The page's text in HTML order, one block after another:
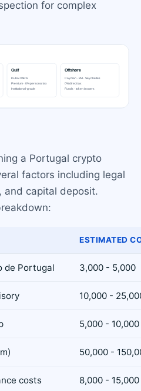
for complex
a Portugal crypto
factors including legal
and capital deposit.
ESTIMATED
de Portugal 3,000 - 5,000
10,000 -
5,000 - 10,000
50,000 -
costs 8,000 - 15,000